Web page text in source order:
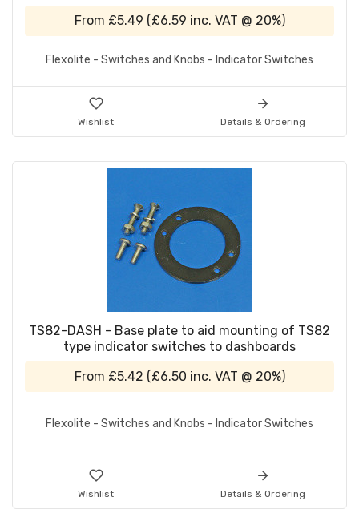
From £5.49 (£6.59 inc. VAT @ 20%)
Flexolite - Switches and Knobs - Indicator Switches
Wishlist Details & Ordering
TS82-DASH - Base plate to aid mounting of TS82
type indicator switches to dashboards
From £5.42 (£6.50 inc. VAT @ 20%)
Flexolite - Switches and Knobs - Indicator Switches
Wishlist Details & Ordering